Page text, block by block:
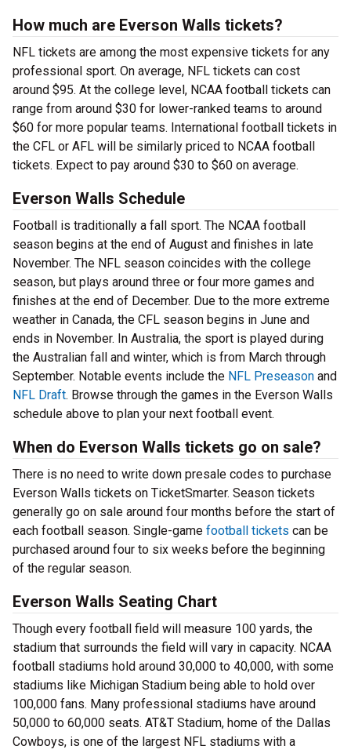
How much are Everson Walls tickets?
NFL tickets are among the most expensive tickets for any
professional sport. On average, NFL tickets can cost
around $95. At the college level, NCAA football tickets can
range from around $30 for lower-ranked teams to around
$60 for more popular teams. International football tickets in
the CFL or AFL will be similarly priced to NCAA football
tickets. Expect to pay around $30 to $60 on average.
Everson Walls Schedule
Football is traditionally a fall sport. The NCAA football
season begins at the end of August and finishes in late
November. The NFL season coincides with the college
season, but plays around three or four more games and
finishes at the end of December. Due to the more extreme
weather in Canada, the CFL season begins in June and
ends in November. In Australia, the sport is played during
the Australian fall and winter, which is from March through
September. Notable events include the NFL Preseason and
NFL Draft. Browse through the games in the Everson Walls
schedule above to plan your next football event.
When do Everson Walls tickets go on sale?
There is no need to write down presale codes to purchase
Everson Walls tickets on TicketSmarter. Season tickets
generally go on sale around four months before the start of
each football season. Single-game football tickets can be
purchased around four to six weeks before the beginning
of the regular season.
Everson Walls Seating Chart
Though every football field will measure 100 yards, the
stadium that surrounds the field will vary in capacity. NCAA
football stadiums hold around 30,000 to 40,000, with some
stadiums like Michigan Stadium being able to hold over
100,000 fans. Many professional stadiums have around
50,000 to 60,000 seats. AT&T Stadium, home of the Dallas
Cowboys, is one of the largest NFL stadiums with a